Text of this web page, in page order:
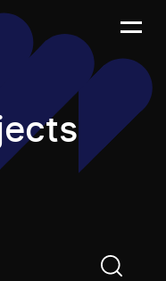
a search term